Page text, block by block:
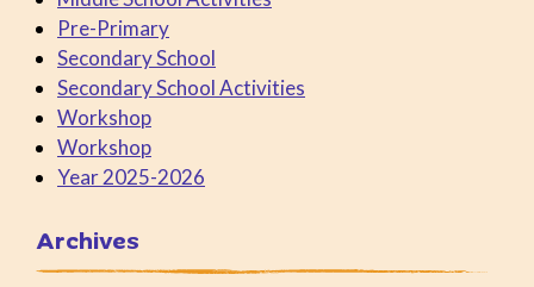
Pre-Primary
Secondary School
Secondary School Activities
Workshop
Workshop
Year 2025-2026
Archives